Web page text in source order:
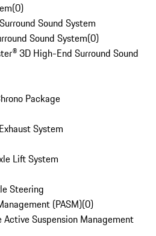
(0)
Sound System
Sound System(0)
3D High-End Surround Sound
Package
System
Lift System
Steering
(PASM)(0)
Suspension Management